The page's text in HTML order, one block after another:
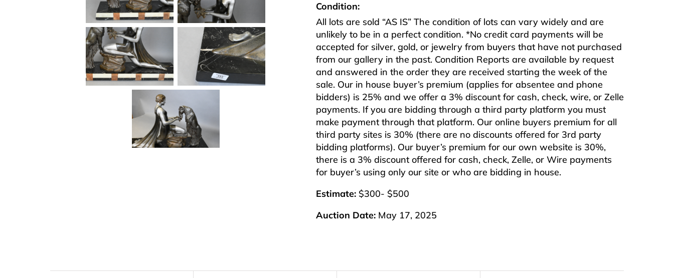
Condition:
All lots are sold “AS IS” The condition of lots can vary widely and are
unlikely to be in a perfect condition. *No credit card payments will be
accepted for silver, gold, or jewelry from buyers that have not purchased
from our gallery in the past. Condition Reports are available by request
and answered in the order they are received starting the week of the
sale. Our in house buyer’s premium (applies for absentee and phone
bidders) is 25% and we offer a 3% discount for cash, check, wire, or Zelle
payments. If you are bidding through a third party platform you must
make payment through that platform. Our online buyers premium for all
third party sites is 30% (there are no discounts offered for 3rd party
bidding platforms). Our buyer’s premium for our own website is 30%,
there is a 3% discount offered for cash, check, Zelle, or Wire payments
for buyer’s using only our site or who are bidding in house.
Estimate: $300- $500
Auction Date: May 17, 2025